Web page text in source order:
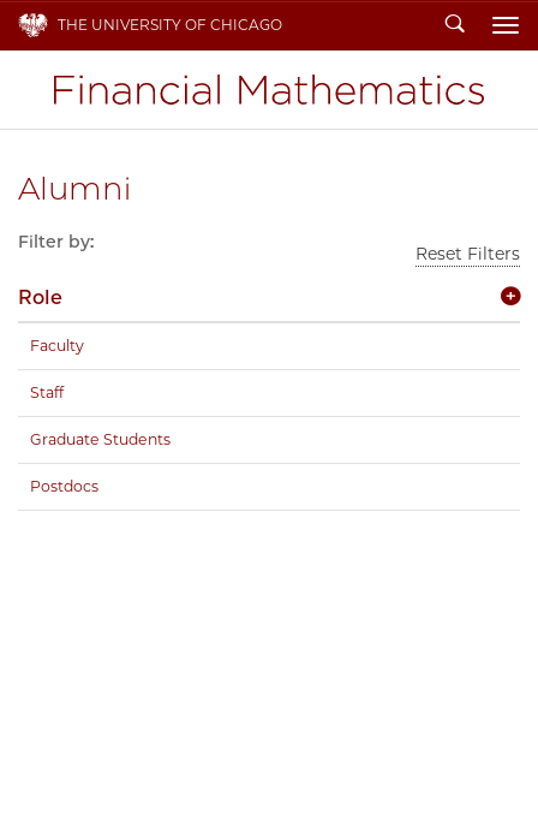
THE UNIVERSITY OF CHICAGO Search
Alumni
Filter by:
Reset Filters
Role
Faculty
Staff
Graduate Students
Postdocs